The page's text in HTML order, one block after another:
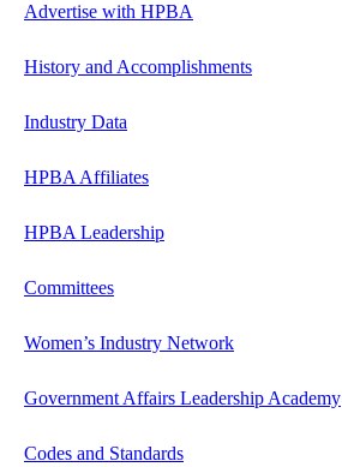
Advertise with HPBA
History and Accomplishments
Industry Data
HPBA Affiliates
HPBA Leadership
Committees
Women’s Industry Network
Government Affairs Leadership Academy
Codes and Standards